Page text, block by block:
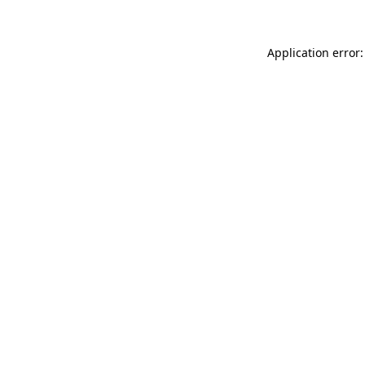
Application